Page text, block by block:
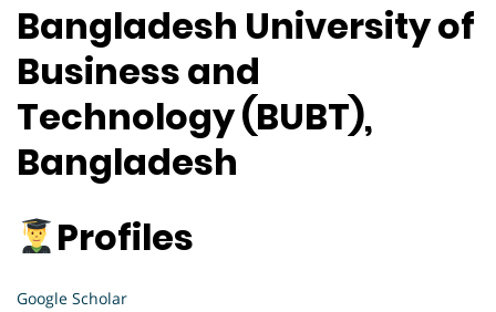
Bangladesh University of
Business and
Technology (BUBT),
Bangladesh
Profiles
Google Scholar